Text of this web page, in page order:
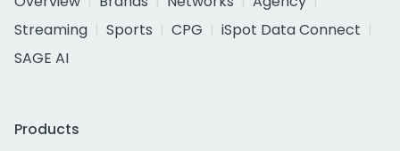
Streaming
Sports CPG
iSpot Data Connect
SAGE AI
Products